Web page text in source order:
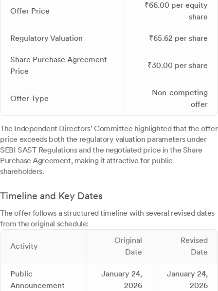
Offer Price
₹66.00 per equity
share
Regulatory Valuation ₹65.62 per share
Share Purchase Agreement
Price
₹30.00 per share
Offer Type
Non-competing
offer
The Independent Directors' Committee highlighted that the offer
price exceeds both the regulatory valuation parameters under
SEBI SAST Regulations and the negotiated price in the Share
Purchase Agreement, making it attractive for public
shareholders.
Timeline and Key Dates
The offer follows a structured timeline with several revised dates
from the original schedule:
Activity
Original
Date
Revised
Date
Public
Announcement
January 24,
2026
January 24,
2026